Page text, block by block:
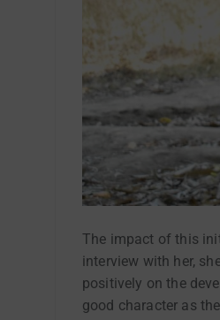
The impact of this
interview with her,
positively on the
good character as